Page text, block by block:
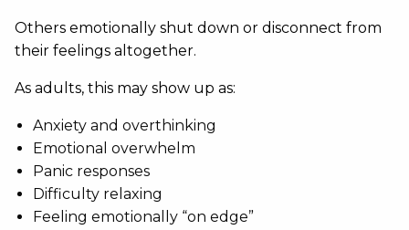
Others emotionally shut down or disconnect from
their feelings altogether.
As adults, this may show up as:
Anxiety and overthinking
Emotional overwhelm
Panic responses
Difficulty relaxing
Feeling emotionally “on edge”